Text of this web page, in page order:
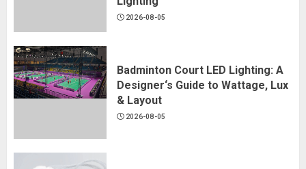
2026-08-05
Badminton Court LED Lighting: A
Designer‘s Guide to Wattage, Lux
& Layout
2026-08-05